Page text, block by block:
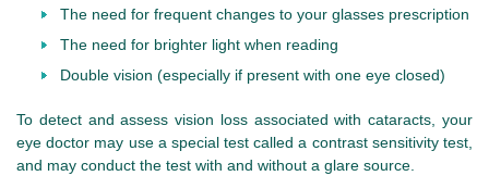
The need for frequent changes to your glasses prescription
The need for brighter light when reading
Double vision (especially if present with one eye closed)
To detect and assess vision loss associated with cataracts, your
eye doctor may use a special test called a contrast sensitivity test,
and may conduct the test with and without a glare source.